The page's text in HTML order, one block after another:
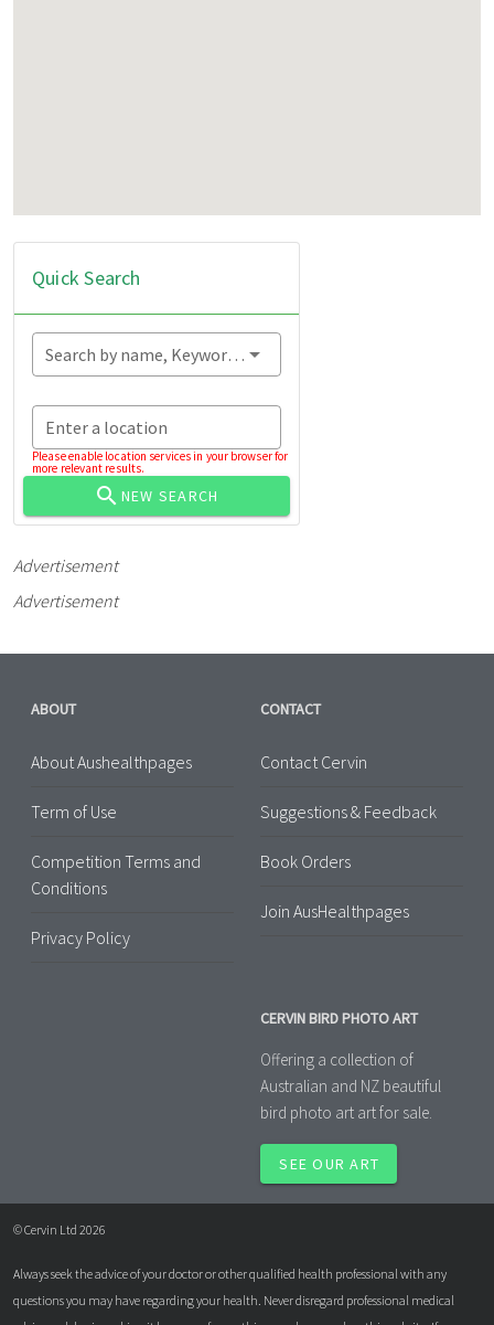
Quick Search
Search by name, Keyword...
Enter a location
Please enable location services in your browser for
more relevant results.
NEW SEARCH
Advertisement
Advertisement
ABOUT
About Aushealthpages
Term of Use
Competition Terms and
Conditions
Privacy Policy
CONTACT
Contact Cervin
Suggestions & Feedback
Book Orders
Join AusHealthpages
CERVIN BIRD PHOTO ART
Offering a collection of
Australian and NZ beautiful
bird photo art art for sale.
SEE OUR ART
© Cervin Ltd 2026
Always seek the advice of your doctor or other qualified health professional with any
questions you may have regarding your health. Never disregard professional medical